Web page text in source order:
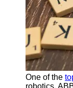
Write
for Us
One of the
robotics.